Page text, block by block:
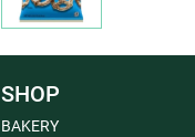
SHOP
BAKERY